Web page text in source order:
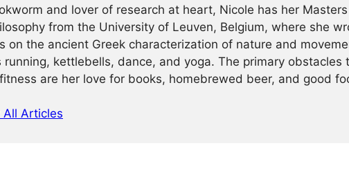
and lover of research at heart, Nicole has her
from the University of Leuven, Belgium, where she
on the ancient Greek characterization of nature and
running, kettlebells, dance, and yoga. The primary obstacles
are her love for books, homebrewed beer, and good
All Articles